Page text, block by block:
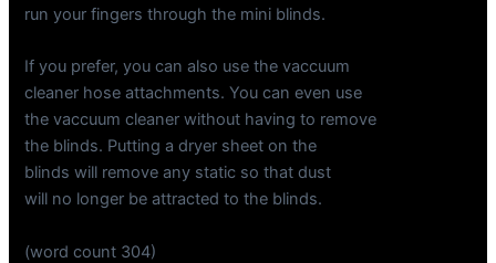
run your fingers through the mini blinds.
If you prefer, you can also use the vaccuum
cleaner hose attachments. You can even use
the vaccuum cleaner without having to remove
the blinds. Putting a dryer sheet on the
blinds will remove any static so that dust
will no longer be attracted to the blinds.
(word count 304)